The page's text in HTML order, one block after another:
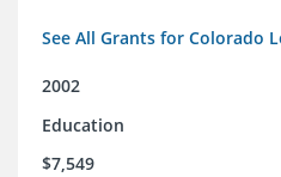
See All Grants for Colorado
2002
Education
$7,549